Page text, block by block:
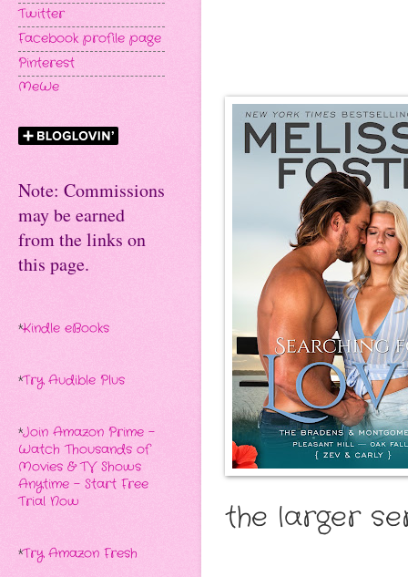
the larger
Twitter
Facebook profile page
Pinterest
MeWe
Note: Commissions
may be earned
from the links on
this page.
*Kindle eBooks
*Try Audible Plus
*Join Amazon Prime -
Watch Thousands of
Movies & TV Shows
Anytime - Start Free
Trial Now
*Try Amazon Fresh